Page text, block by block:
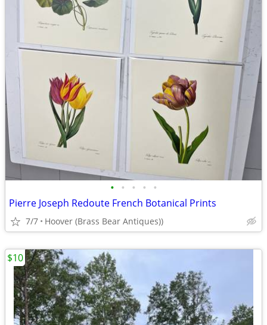
• • • • •
Pierre Joseph Redoute French Botanical Prints
7/7 Hoover (Brass Bear Antiques))
$10